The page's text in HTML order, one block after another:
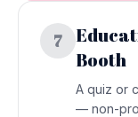
7
Booth
A quiz or
— non-